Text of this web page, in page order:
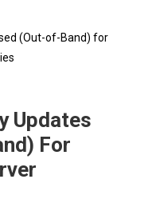
(Out-of-Band) for
Updates
For